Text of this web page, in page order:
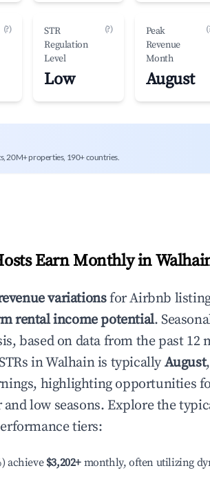
(?)
STR
Regulation
Level
(?)
Low
Peak
Revenue
Month
August
20M+ properties, 190+ countries.
Earn Monthly in
variationsfor Airbnb
rental income potential.
based on data from the past 12
inWalhainis typicallyAugust
highlighting opportunities
low seasons. Explore the
tiers:
achieve $3,202+ monthly, often utilizing